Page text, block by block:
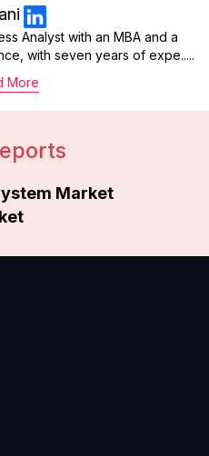
Analyst with an MBA and a
with seven years of expe.....
More
Market